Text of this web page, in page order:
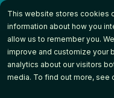
This website stores cookies
information about how you
allow us to remember you.
improve and customize your
analytics about our visitors
media. To find out more, see
Skip
the
main
content.
Want to talk to